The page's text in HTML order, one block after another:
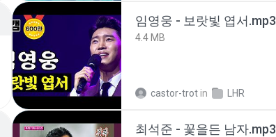
임영웅 - 보랏빛 엽서.mp3
4.4 MB
castor-trot in LHR
최석준 - 꽃을든 남자.mp3